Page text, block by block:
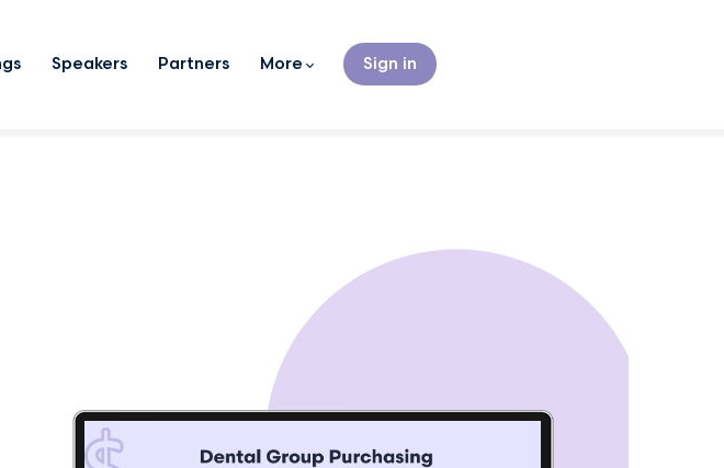
Speakers Partners More Sign in